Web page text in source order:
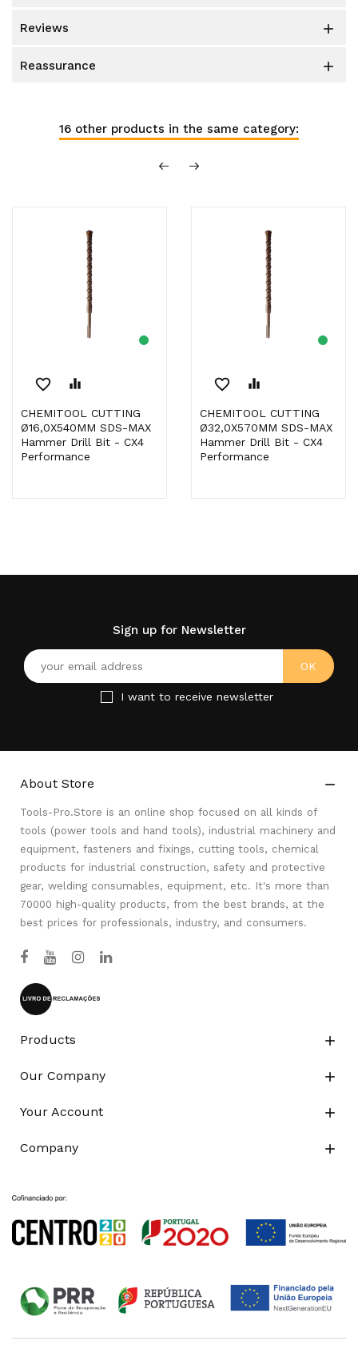
reviews 
reassurance 
16 other products in the same category:
favorite_border equalizer
CHEMITOOL CUTTING
Ø16,0X540MM SDS-MAX
Hammer Drill Bit - CX4
Performance
favorite_border equalizer
CHEMITOOL CUTTING
Ø32,0X570MM SDS-MAX
Hammer Drill Bit - CX4
Performance
Sign up for Newsletter
I want to receive newsletter
About Store 
Tools-Pro.Store is an online shop focused on all kinds of
tools (power tools and hand tools), industrial machinery and
equipment, fasteners and fixings, cutting tools, chemical
products for industrial construction, safety and protective
gear, welding consumables, equipment, etc. It's more than
70000 high-quality products, from the best brands, at the
best prices for professionals, industry, and consumers.
Products 
Our Company 
Your Account 
Company 